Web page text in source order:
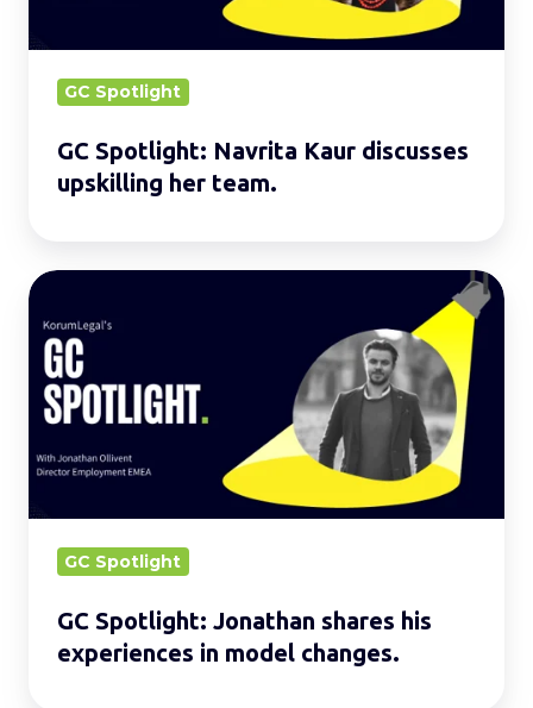
team.
GC Spotlight
GC Spotlight: Navrita Kaur discusses
upskilling her team.
GC
Spotlight:
Jonathan
shares
his
experiences
model
changes.
GC Spotlight
GC Spotlight: Jonathan shares his
experiences in model changes.